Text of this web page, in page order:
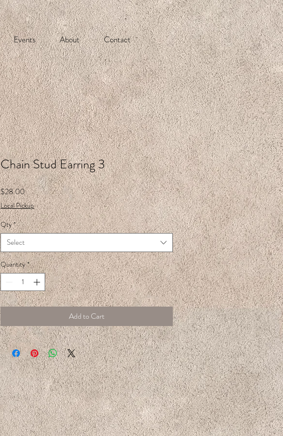
Events About Contact
Chain Stud Earring 3
$28.00Price
Local Pickup
Qty *
Select
Quantity *
Add to Cart